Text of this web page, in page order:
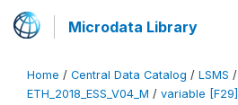
Microdata Library
Home / Central Data Catalog / LSMS /
ETH_2018_ESS_V04_M / variable [F29]